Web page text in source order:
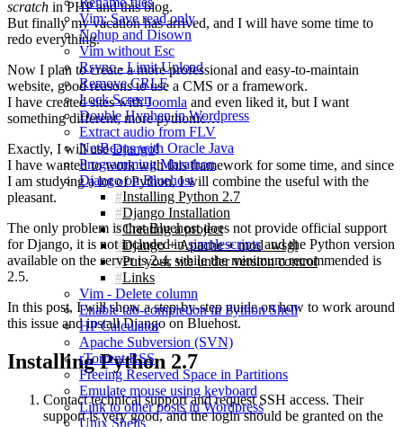
Vim: Save read only
Nohup and Disown
Vim without Esc
Rsync - Limit Upload
Remove CRLF
Lock Screen
Double Hyphen in Wordpress
Extract audio from FLV
NetBeans with Oracle Java
Programming Marathon
Django on Bluehost
Installing Python 2.7
Django Installation
Creating a project
Django + Apache + mod_wsgi
Put your site under version control
Links
Vim - Delete column
Enable tab-completion in Python Shell
HP Calculator
Apache Subversion (SVN)
rTorrent RSS
Freeing Reserved Space in Partitions
Emulate mouse using keyboard
Link to other posts in Wordpress
Unix Shells
scratch in PHP and this blog.
But finally my vacation has arrived, and I will have some time to
redo everything.
Now I plan to create a more professional and easy-to-maintain
website, good reasons to use a CMS or a framework.
I have created sites withJoomla and even liked it, but I want
something different, more pythonic…
Exactly, I will useDjango!
I have wanted to work with this framework for some time, and since
I am studying a lot of Python, I will combine the useful with the
pleasant.
The only problem is that Bluehost does not provide official support
for Django, it is not included insimplescriptsand the Python version
available on the server is 2.4, while the minimum recommended is
2.5.
In this post, I will show a step-by-step guide on how to work around
this issue and install Django on Bluehost.
Installing Python 2.7
Contact technical support and request SSH access. Their
support is very good, and the login should be granted on the